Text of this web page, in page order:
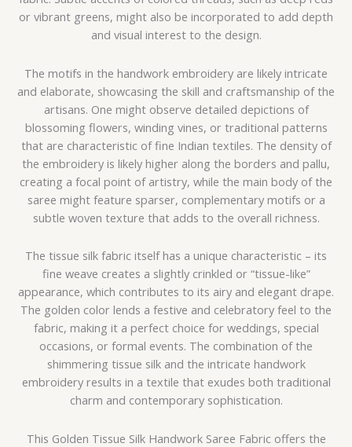
or vibrant greens, might also be incorporated to add depth
and visual interest to the design.
The motifs in the handwork embroidery are likely intricate
and elaborate, showcasing the skill and craftsmanship of the
artisans. One might observe detailed depictions of
blossoming flowers, winding vines, or traditional patterns
that are characteristic of fine Indian textiles. The density of
the embroidery is likely higher along the borders and pallu,
creating a focal point of artistry, while the main body of the
saree might feature sparser, complementary motifs or a
subtle woven texture that adds to the overall richness.
The tissue silk fabric itself has a unique characteristic – its
fine weave creates a slightly crinkled or “tissue-like”
appearance, which contributes to its airy and elegant drape.
The golden color lends a festive and celebratory feel to the
fabric, making it a perfect choice for weddings, special
occasions, or formal events. The combination of the
shimmering tissue silk and the intricate handwork
embroidery results in a textile that exudes both traditional
charm and contemporary sophistication.
This Golden Tissue Silk Handwork Saree Fabric offers the